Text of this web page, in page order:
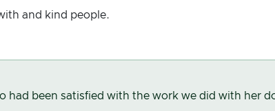
and kind people.
had been satisfied with the work we did with her